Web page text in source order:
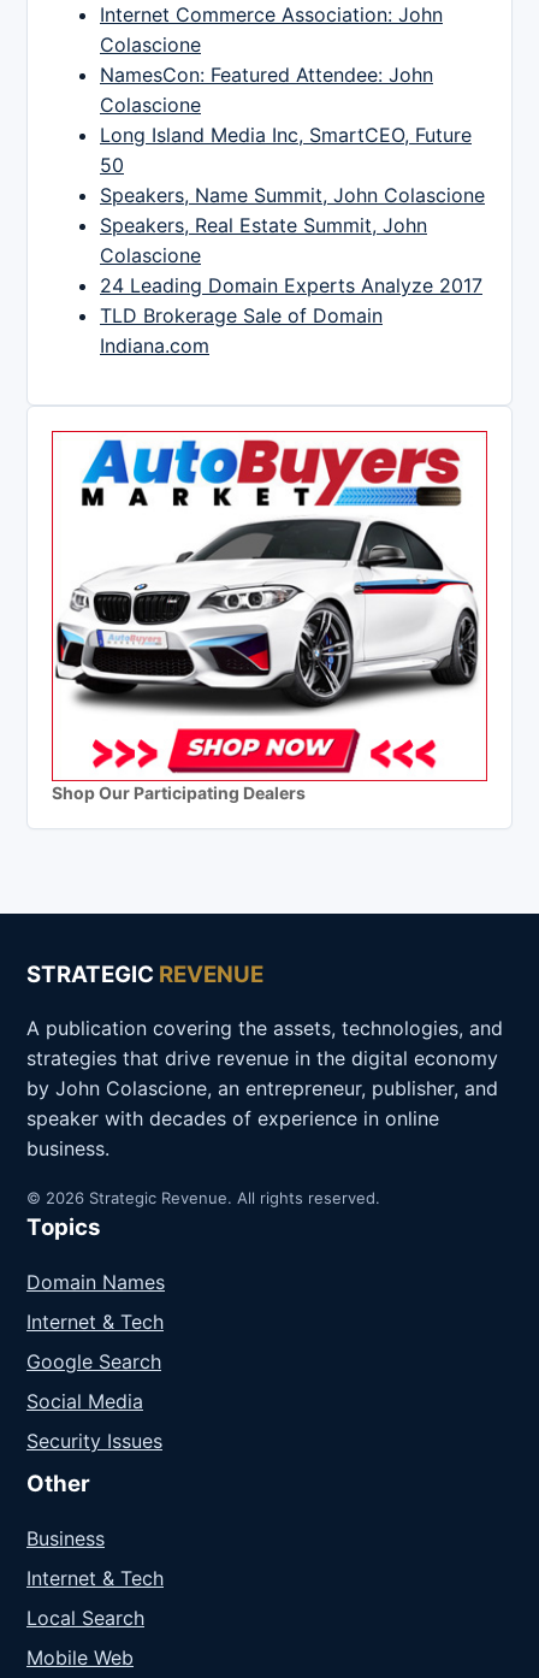
Internet Commerce Association: John
Colascione
NamesCon: Featured Attendee: John
Colascione
Long Island Media Inc, SmartCEO, Future
50
Speakers, Name Summit, John Colascione
Speakers, Real Estate Summit, John
Colascione
24 Leading Domain Experts Analyze 2017
TLD Brokerage Sale of Domain
Indiana.com
Shop Our Participating Dealers
STRATEGIC REVENUE
A publication covering the assets, technologies, and
strategies that drive revenue in the digital economy
by John Colascione, an entrepreneur, publisher, and
speaker with decades of experience in online
business.
© 2026 Strategic Revenue. All rights reserved.
Topics
Domain Names
Internet & Tech
Google Search
Social Media
Security Issues
Other
Business
Internet & Tech
Local Search
Mobile Web